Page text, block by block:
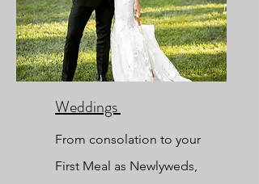
Weddings
From consolation to your
First Meal as Newlyweds,